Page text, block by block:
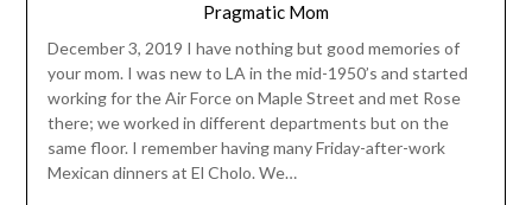
Pragmatic Mom
December 3, 2019 I have nothing but good memories of
your mom. I was new to LA in the mid-1950’s and started
working for the Air Force on Maple Street and met Rose
there; we worked in different departments but on the
same floor. I remember having many Friday-after-work
Mexican dinners at El Cholo. We…